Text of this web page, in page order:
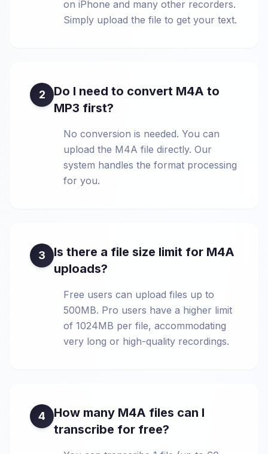
on iPhone and many other recorders.
Simply upload the file to get your text.
2
Do I need to convert M4A to
MP3 first?
No conversion is needed. You can
upload the M4A file directly. Our
system handles the format processing
for you.
3
Is there a file size limit for M4A
uploads?
Free users can upload files up to
500MB. Pro users have a higher limit
of 1024MB per file, accommodating
very long or high-quality recordings.
4
How many M4A files can I
transcribe for free?